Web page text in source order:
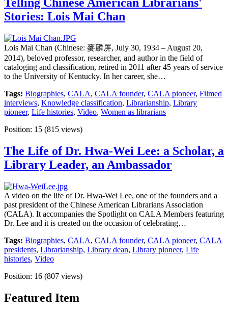
Telling Chinese American Librarians'
Stories: Lois Mai Chan
Lois Mai Chan (Chinese: 麥麟屏, July 30, 1934 – August 20,
2014), beloved professor, researcher, and author in the field of
cataloging and classification, retired in 2011 after 45 years of service
to the University of Kentucky. In her career, she…
Tags: Biographies, CALA, CALA founder, CALA pioneer, Filmed
interviews, Knowledge classification, Librarianship, Library
pioneer, Life histories, Video, Women as librarians
Position: 15 (815 views)
The Life of Dr. Hwa-Wei Lee: a Scholar, a
Library Leader, an Ambassador
A video on the life of Dr. Hwa-Wei Lee, one of the founders and a
past president of the Chinese American Librarians Association
(CALA). It accompanies the Spotlight on CALA Members featuring
Dr. Lee and it is created on the occasion of celebrating…
Tags: Biographies, CALA, CALA founder, CALA pioneer, CALA
presidents, Librarianship, Library dean, Library pioneer, Life
histories, Video
Position: 16 (807 views)
Featured Item